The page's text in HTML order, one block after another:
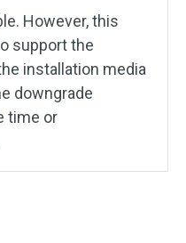
However, this
support the
installation media
downgrade
time or